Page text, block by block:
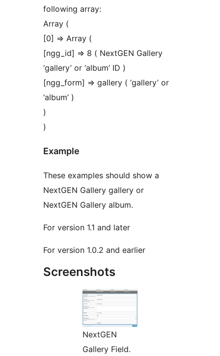
following array:
Array (
[0] => Array (
[ngg_id] => 8 ( NextGEN Gallery
‘gallery’ or ‘album’ ID )
[ngg_form] => gallery ( ‘gallery’ or
‘album’ )
)
)
Example
These examples should show a
NextGEN Gallery gallery or
NextGEN Gallery album.
For version 1.1 and later
For version 1.0.2 and earlier
Screenshots
NextGEN
Gallery Field.